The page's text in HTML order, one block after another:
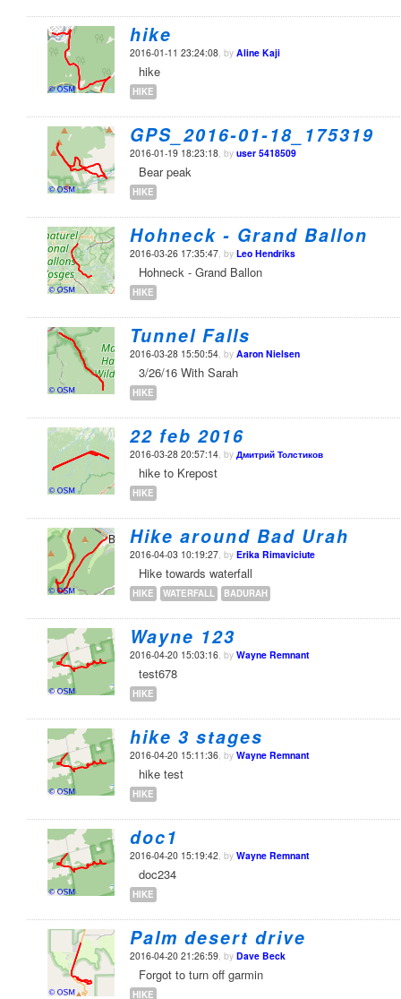
hike
2016-01-11 23:24:08, by Aline Kaji
hike
HIKE
GPS_2016-01-18_175319
2016-01-19 18:23:18, by user 5418509
Bear peak
HIKE
Hohneck - Grand Ballon
2016-03-26 17:35:47, by Leo Hendriks
Hohneck - Grand Ballon
HIKE
Tunnel Falls
2016-03-28 15:50:54, by Aaron Nielsen
3/26/16 With Sarah
HIKE
22 feb 2016
2016-03-28 20:57:14, by Дмитрий Толстиков
hike to Krepost
HIKE
Hike around Bad Urah
2016-04-03 10:19:27, by Erika Rimaviciute
Hike towards waterfall
HIKE WATERFALL BADURAH
Wayne 123
2016-04-20 15:03:16, by Wayne Remnant
test678
HIKE
hike 3 stages
2016-04-20 15:11:36, by Wayne Remnant
hike test
HIKE
doc1
2016-04-20 15:19:42, by Wayne Remnant
doc234
HIKE
Palm desert drive
2016-04-20 21:26:59, by Dave Beck
Forgot to turn off garmin
HIKE